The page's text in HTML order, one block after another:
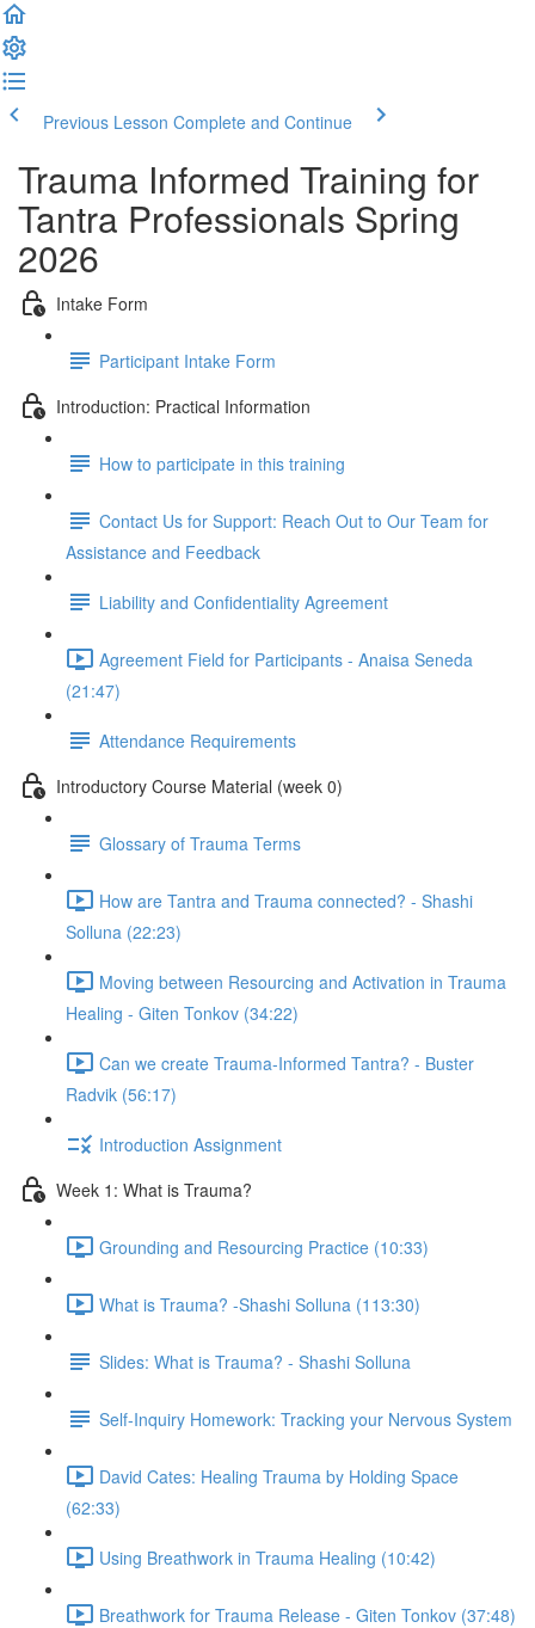
Previous Lesson Complete and Continue
Trauma Informed Training for
Tantra Professionals Spring
2026
Intake Form
Participant Intake Form
Introduction: Practical Information
How to participate in this training
Contact Us for Support: Reach Out to Our Team for
Assistance and Feedback
Liability and Confidentiality Agreement
Agreement Field for Participants - Anaisa Seneda
(21:47)
Attendance Requirements
Introductory Course Material (week 0)
Glossary of Trauma Terms
How are Tantra and Trauma connected? - Shashi
Solluna (22:23)
Moving between Resourcing and Activation in Trauma
Healing - Giten Tonkov (34:22)
Can we create Trauma-Informed Tantra? - Buster
Radvik (56:17)
Introduction Assignment
Week 1: What is Trauma?
Grounding and Resourcing Practice (10:33)
What is Trauma? -Shashi Solluna (113:30)
Slides: What is Trauma? - Shashi Solluna
Self-Inquiry Homework: Tracking your Nervous System
David Cates: Healing Trauma by Holding Space
(62:33)
Using Breathwork in Trauma Healing (10:42)
Breathwork for Trauma Release - Giten Tonkov (37:48)